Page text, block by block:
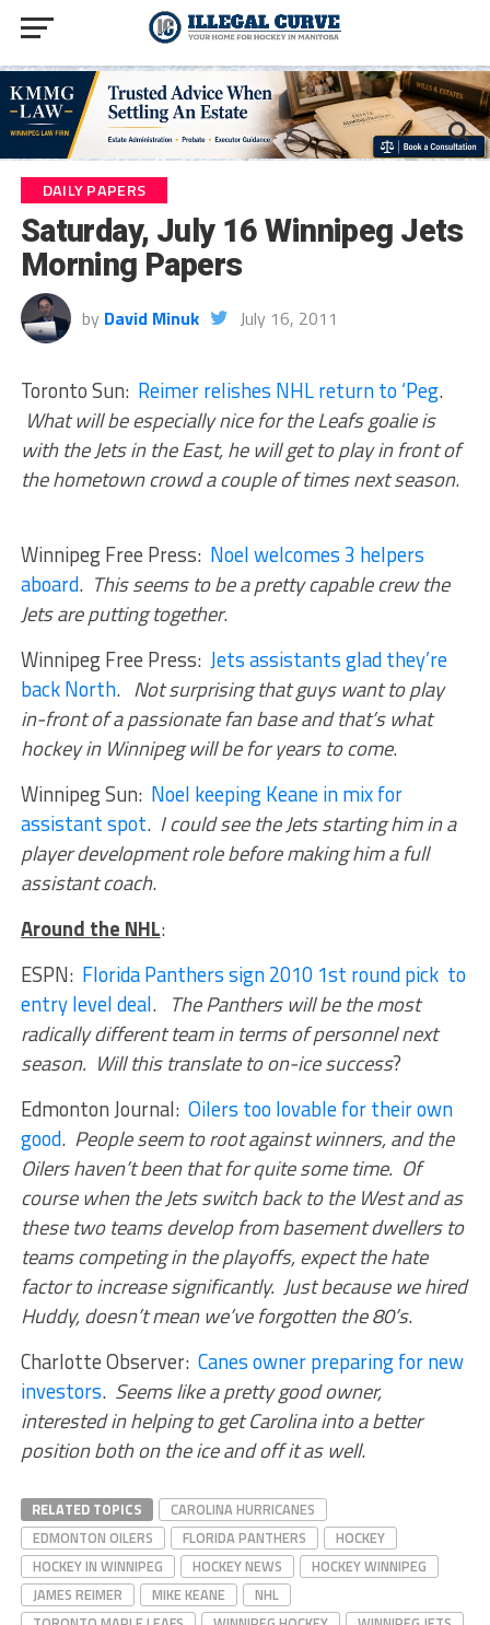
DAILY PAPERS
Saturday, July 16 Winnipeg Jets
Morning Papers
by David Minuk July 16, 2011
Toronto Sun: Reimer relishes NHL return to ‘Peg.
What will be especially nice for the Leafs goalie is
with the Jets in the East, he will get to play in front of
the hometown crowd a couple of times next season.
Winnipeg Free Press: Noel welcomes 3 helpers
aboard. This seems to be a pretty capable crew the
Jets are putting together.
Winnipeg Free Press: Jets assistants glad they’re
back North. Not surprising that guys want to play
in-front of a passionate fan base and that’s what
hockey in Winnipeg will be for years to come.
Winnipeg Sun: Noel keeping Keane in mix for
assistant spot. I could see the Jets starting him in a
player development role before making him a full
assistant coach.
Around the NHL:
ESPN: Florida Panthers sign 2010 1st round pick to
entry level deal. The Panthers will be the most
radically different team in terms of personnel next
season. Will this translate to on-ice success?
Edmonton Journal: Oilers too lovable for their own
good. People seem to root against winners, and the
Oilers haven’t been that for quite some time. Of
course when the Jets switch back to the West and as
these two teams develop from basement dwellers to
teams competing in the playoffs, expect the hate
factor to increase significantly. Just because we hired
Huddy, doesn’t mean we’ve forgotten the 80’s.
Charlotte Observer: Canes owner preparing for new
investors. Seems like a pretty good owner,
interested in helping to get Carolina into a better
position both on the ice and off it as well.
RELATED TOPICS
CAROLINA HURRICANES
EDMONTON OILERS
FLORIDA PANTHERS
HOCKEY
HOCKEY IN WINNIPEG
HOCKEY NEWS
HOCKEY WINNIPEG
JAMES REIMER
MIKE KEANE
NHL